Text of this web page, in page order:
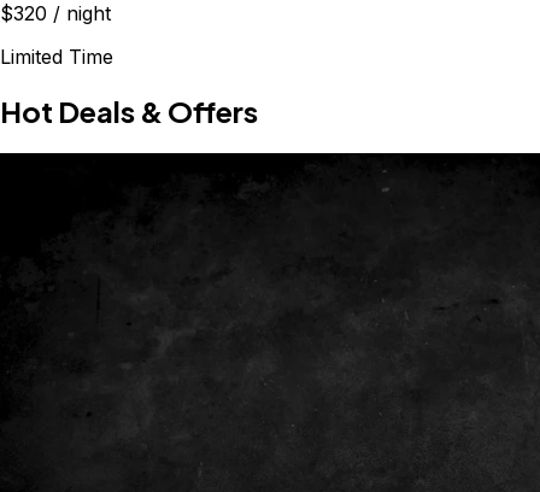
$320 / night
Limited Time
Hot Deals & Offers